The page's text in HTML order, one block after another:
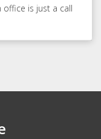
is just a call